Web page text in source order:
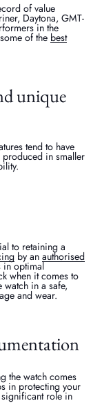
of value
Daytona, GMT-
in the
of the best
unique
tend to have
produced in smaller
to retaining a
by anauthorised
in optimal
when it comes to
watch in a safe,
and wear.
the watch comes
in protecting your
significant role in